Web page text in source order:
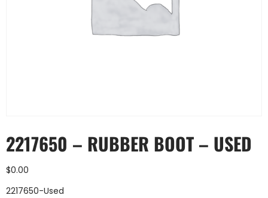
2217650 – RUBBER BOOT – USED
$0.00
2217650-Used